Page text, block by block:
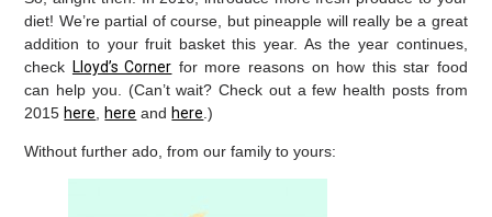
diet! We’re partial of course, but pineapple will really be a great
addition to your fruit basket this year. As the year continues,
check Lloyd’s Corner for more reasons on how this star food
can help you. (Can’t wait? Check out a few health posts from
2015here ,here andhere .)
Without further ado, from our family to yours: